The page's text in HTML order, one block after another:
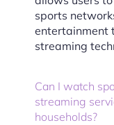
sports
entertainment
streaming
Can I watch
streaming
households?